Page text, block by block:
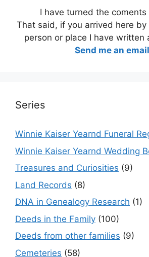
I have turned the coments
That said, if you arrived here by
person or place I have written
Send me an
Series
Winnie Kaiser Yearnd Funeral
Winnie Kaiser Yearnd Wedding
Treasures and Curiosities (9)
Land Records (8)
DNA in Genealogy Research (1)
Deeds in the Family (100)
Deeds from other families (9)
Cemeteries (58)